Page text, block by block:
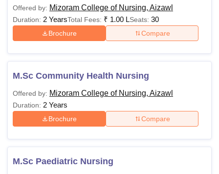
SciencesCompetition Pharmacy Animation and Design
ReviewsAmrita Vishwa Vidyapeetham ReviewsIBS Hyderabad
Offered by: Mizoram College of Nursing, Aizawl
Duration: 2 YearsTotal Fees: ₹ 1.00 LSeats: 30
Brochure Compare
M.Sc Community Health Nursing
Offered by: Mizoram College of Nursing, Aizawl
Duration: 2 Years
Brochure Compare
M.Sc Paediatric Nursing